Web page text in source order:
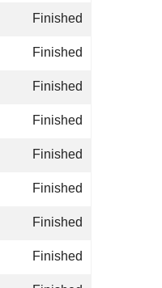
Finished
Finished
Finished
Finished
Finished
Finished
Finished
Finished